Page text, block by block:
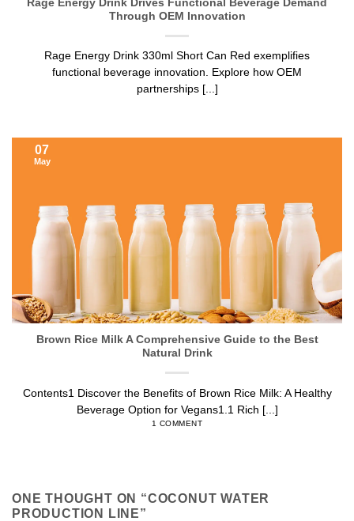
Rage Energy Drink Drives Functional Beverage Demand
Through OEM Innovation
Rage Energy Drink 330ml Short Can Red exemplifies
functional beverage innovation. Explore how OEM
partnerships [...]
Brown Rice Milk A Comprehensive Guide to the Best
Natural Drink
Contents1 Discover the Benefits of Brown Rice Milk: A Healthy
Beverage Option for Vegans1.1 Rich [...]
1 COMMENT
07
May
ONE THOUGHT ON “COCONUT WATER
PRODUCTION LINE”